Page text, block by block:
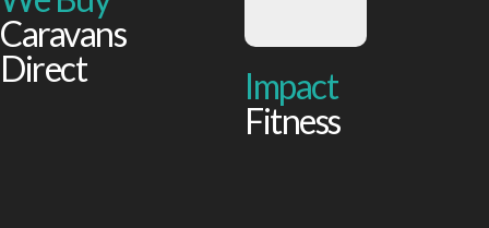
Caravans
Direct
Impact
Fitness